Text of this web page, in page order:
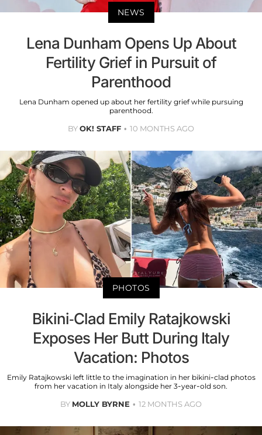
NEWS
Lena Dunham Opens Up About
Fertility Grief in Pursuit of
Parenthood
Lena Dunham opened up about her fertility grief while pursuing
parenthood.
BYOK! STAFF 10 MONTHS AGO
PHOTOS
Bikini-Clad Emily Ratajkowski
Exposes Her Butt During Italy
Vacation: Photos
Emily Ratajkowski left little to the imagination in her bikini-clad photos
from her vacation in Italy alongside her 3-year-old son.
BY MOLLY BYRNE 12 MONTHS AGO